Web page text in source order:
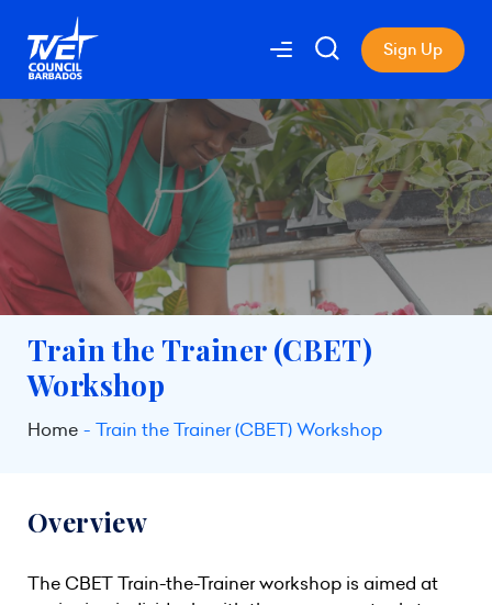
Sign Up
Train the Trainer (CBET)
Workshop
Home Train the Trainer (CBET) Workshop
Overview
The CBET Train-the-Trainer workshop is aimed at